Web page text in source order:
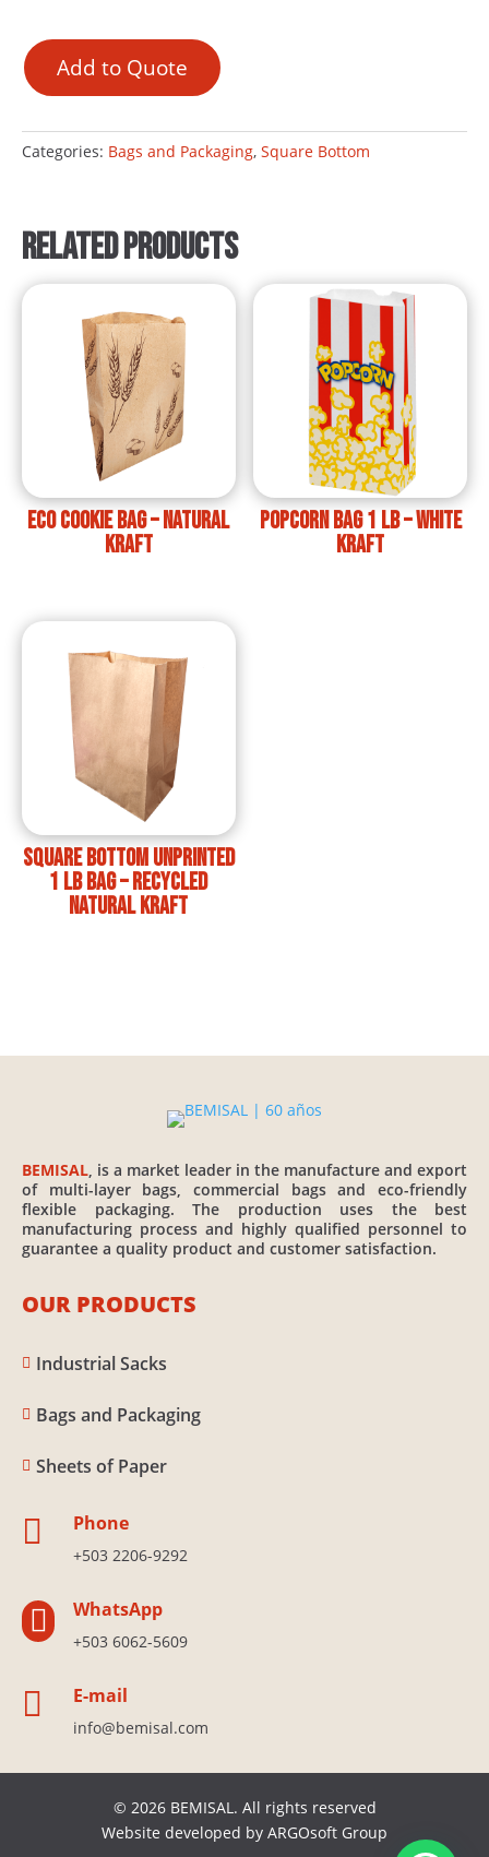
Add to Quote
Categories: Bags and Packaging, Square Bottom
Related products
ECO Cookie Bag – Natural
Kraft
Popcorn Bag 1 lb – White
Kraft
Square bottom unprinted
1 lb bag – Recycled
Natural Kraft
BEMISAL , is a market leader in the manufacture and export
of multi-layer bags, commercial bags and eco-friendly
flexible packaging. The production uses the best
manufacturing process and highly qualified personnel to
guarantee a quality product and customer satisfaction.
OUR PRODUCTS
 Industrial Sacks
 Bags and Packaging
 Sheets of Paper
 Phone
+503 2206-9292
 WhatsApp
+503 6062-5609
 E-mail
info@bemisal.com
© 2026 BEMISAL. All rights reserved
Website developed by ARGOsoft Group